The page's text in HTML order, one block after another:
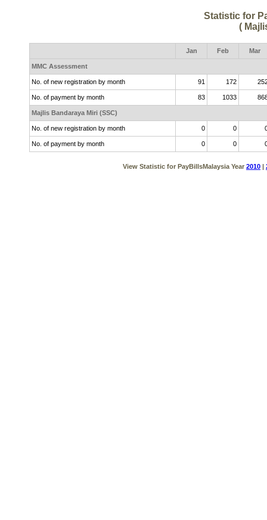
Statistic for
(
Jan Feb Mar
MMC Assessment
No. of new registration by month 91 172
No. of payment by month 83 1033
Majlis Bandaraya Miri (SSC)
No. of new registration by month 0 0
No. of payment by month 0 0
View Statistic for PayBillsMalaysia Year 2010 |